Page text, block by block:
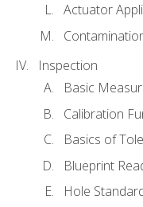
Actuator
Inspection
Basic
Calibration
Basics of
Blueprint
Hole